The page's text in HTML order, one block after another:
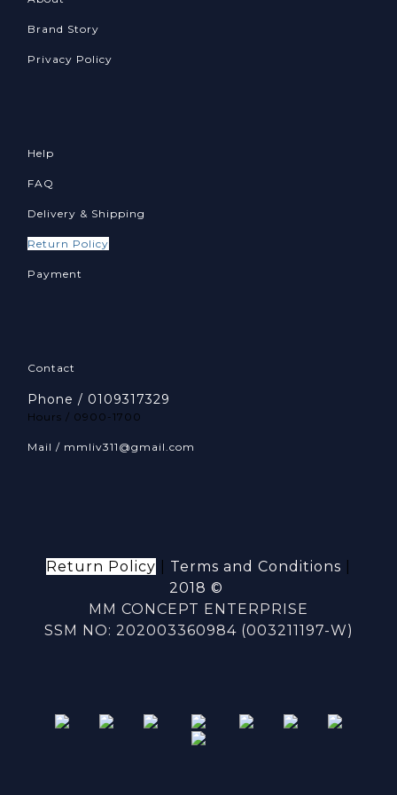
Brand Story
Privacy Policy
Help
FAQ
Delivery & Shipping
Return Policy
Payment
Contact
Phone / 0109317329
Hours / 0900-1700
Mail / mmliv311@gmail.com
Return Policy Terms and Conditions
2018 ©
MM CONCEPT ENTERPRISE
SSM NO: 202003360984 (003211197-W)